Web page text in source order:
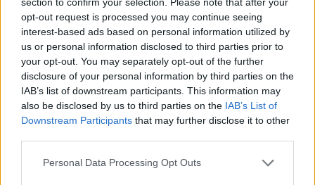
opt-out request is processed you may continue seeing
interest-based ads based on personal information utilized by
us or personal information disclosed to third parties prior to
your opt-out. You may separately opt-out of the further
disclosure of your personal information by third parties on the
IAB’s list of downstream participants. This information may
also be disclosed by us to third parties on the IAB’s List of
Downstream Participants that may further disclose it to other
Personal Data Processing Opt Outs
“Around 60 per cent have been auto-enrolled into a defined
contribution scheme – this is good news, but the level of saving is
still not adequate. The research also shows people do trust pensions,
which is one reason why Royal London has called for pensions with
tax relief on contributions to continue to be the main source of
people’s future long term savings, rather than ISA-style pensions.
“In addition, Royal London has called for pension tax relief to be at
a single flat rate of 33 per cent for all, effectively one pound for
shortfalls.”